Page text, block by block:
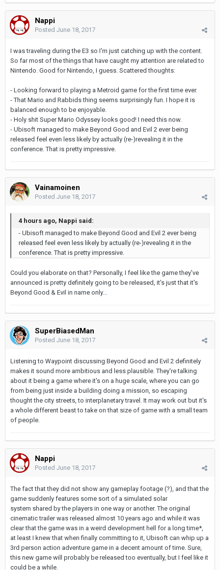
Nappi
Posted June 18, 2017
I was traveling during the E3 so I'm just catching up with the content.
So far most of the things that have caught my attention are related to
Nintendo. Good for Nintendo, I guess. Scattered thoughts:
- Looking forward to playing a Metroid game for the first time ever.
- That Mario and Rabbids thing seems surprisingly fun. I hope it is
balanced enough to be enjoyable.
- Holy shit Super Mario Odyssey looks good! I need this now.
- Ubisoft managed to make Beyond Good and Evil 2 ever being
released feel even less likely by actually (re-)revealing it in the
conference. That is pretty impressive.
Vainamoinen
Posted June 18, 2017
4 hours ago, Nappi said:
- Ubisoft managed to make Beyond Good and Evil 2 ever being
released feel even less likely by actually (re-)revealing it in the
conference. That is pretty impressive.
Could you elaborate on that? Personally, I feel like the game they've
announced is pretty definitely going to be released, it's just that it's
Beyond Good & Evil in name only...
SuperBiasedMan
Posted June 18, 2017
Listening to Waypoint discussing Beyond Good and Evil 2 definitely
makes it sound more ambitious and less plausible. They're talking
about it being a game where it's on a huge scale, where you can go
from being just inside a building doing a mission, so escaping
thought the city streets, to interplanetary travel. It may work out but it's
a whole different beast to take on that size of game with a small team
of people.
Nappi
Posted June 18, 2017
The fact that they did not show any gameplay footage (?), and that the
game suddenly features some sort of a simulated solar
system shared by the players in one way or another. The original
cinematic trailer was released almost 10 years ago and while it was
clear that the game was in a weird development hell for a long time*,
at least I knew that when finally committing to it, Ubisoft can whip up a
3rd person action adventure game in a decent amount of time. Sure,
this new game will probably be released too eventually, but I feel like it
could be a while.